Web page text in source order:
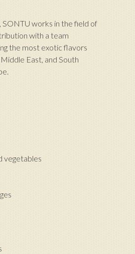
SONTU works in the field of
with a team
the most exotic flavors
East, and South
vegetables